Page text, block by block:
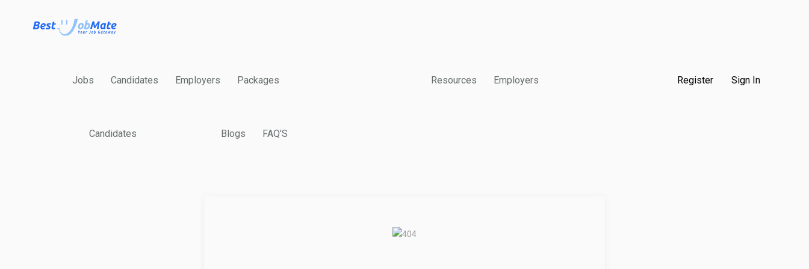
Jobs Candidates Employers Packages Resources Employers
Candidates Blogs FAQ’S
Register Sign In